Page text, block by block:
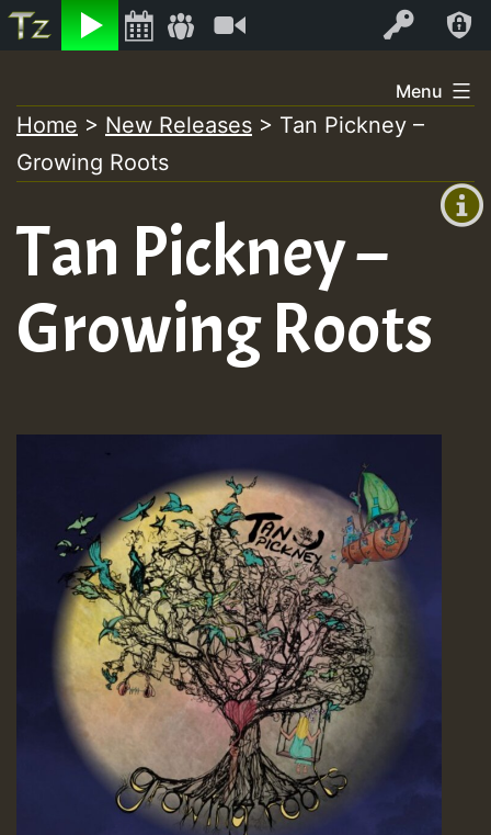
Listen Log In
+0)
to
content
Menu
Home > New Releases > Tan Pickney –
Growing Roots
Tan Pickney –
Growing Roots